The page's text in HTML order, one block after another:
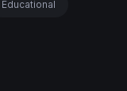
Educational